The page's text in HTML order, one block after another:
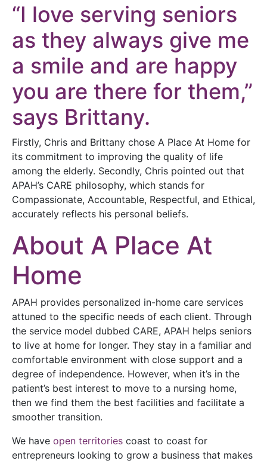
“I love serving seniors
as they always give me
a smile and are happy
you are there for them,”
says Brittany.
Firstly, Chris and Brittany chose A Place At Home for
its commitment to improving the quality of life
among the elderly. Secondly, Chris pointed out that
APAH’s CARE philosophy, which stands for
Compassionate, Accountable, Respectful, and Ethical,
accurately reflects his personal beliefs.
About A Place At
Home
APAH provides personalized in-home care services
attuned to the specific needs of each client. Through
the service model dubbed CARE, APAH helps seniors
to live at home for longer. They stay in a familiar and
comfortable environment with close support and a
degree of independence. However, when it’s in the
patient’s best interest to move to a nursing home,
then we find them the best facilities and facilitate a
smoother transition.
We have open territories coast to coast for
entrepreneurs looking to grow a business that makes